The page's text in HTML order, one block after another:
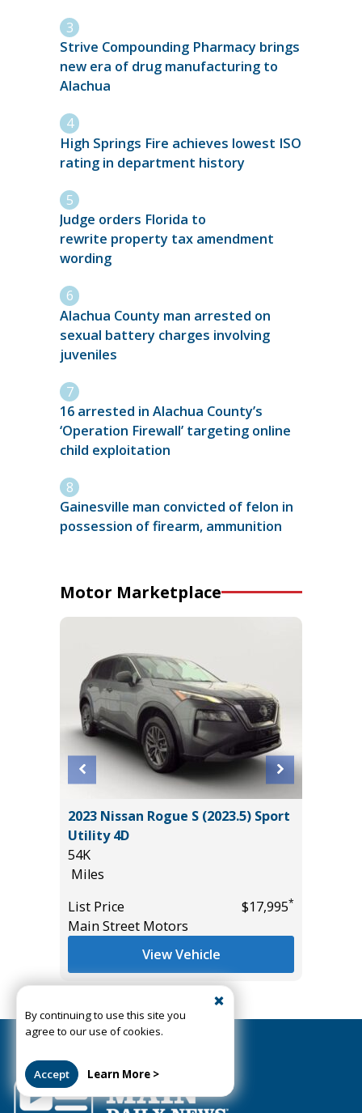
Strive Compounding Pharmacy brings
new era of drug manufacturing to
Alachua
High Springs Fire achieves lowest ISO
rating in department history
Judge orders Florida to
rewrite property tax amendment
wording
Alachua County man arrested on
sexual battery charges involving
juveniles
16 arrested in Alachua County’s
‘Operation Firewall’ targeting online
child exploitation
Gainesville man convicted of felon in
possession of firearm, ammunition
Motor Marketplace
2023 Nissan Rogue S (2023.5) Sport
Utility 4D
54K
Miles
List Price
$17,995*
Main Street Motors
View Vehicle
By continuing to use this site you
agree to our use of cookies.
Accept Learn More >